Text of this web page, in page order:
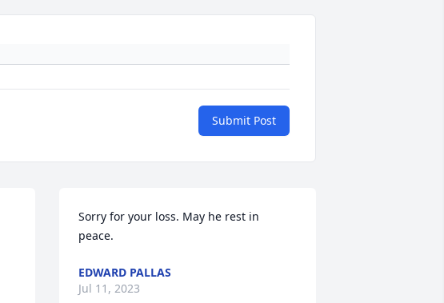
Submit Post
Sorry for your loss. May he rest in
peace.
EDWARD PALLAS
Jul 11, 2023